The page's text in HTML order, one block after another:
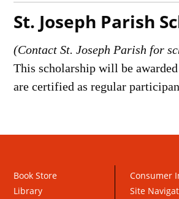
St. Joseph Parish
(Contact St. Joseph Parish for
This scholarship will be
are certified as regular
Book Store
Library
Consumer
Site